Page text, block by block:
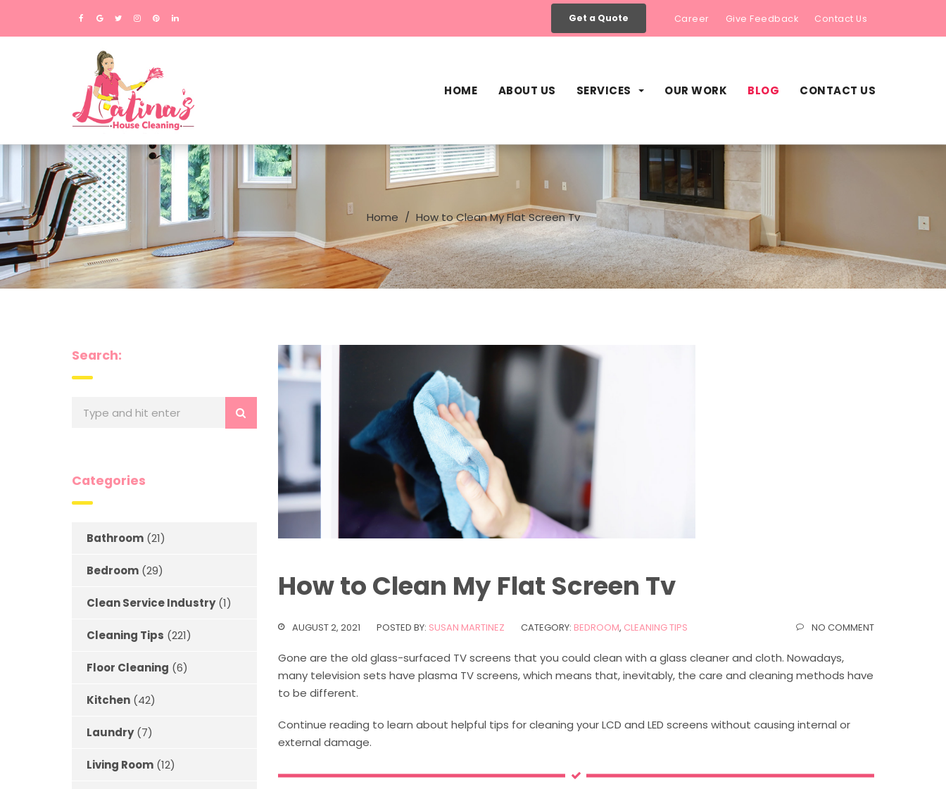
Get a Quote Career Give Feedback Contact Us
HOME ABOUT US SERVICES OUR WORK BLOG CONTACT US
Home How to Clean My Flat Screen Tv
How to Clean My Flat Screen Tv
AUGUST 2, 2021 POSTED BY: SUSAN MARTINEZ CATEGORY: BEDROOM, CLEANING TIPS NO COMMENT
Gone are the old glass-surfaced TV screens that you could clean with a glass cleaner and cloth. Nowadays,
many television sets have plasma TV screens, which means that, inevitably, the care and cleaning methods have
to be different.
Continue reading to learn about helpful tips for cleaning your LCD and LED screens without causing internal or
external damage.
Search:
Categories
Bathroom (21)
Bedroom (29)
Clean Service Industry(1)
Cleaning Tips (221)
Floor Cleaning (6)
Kitchen (42)
Laundry(7)
Living Room (12)